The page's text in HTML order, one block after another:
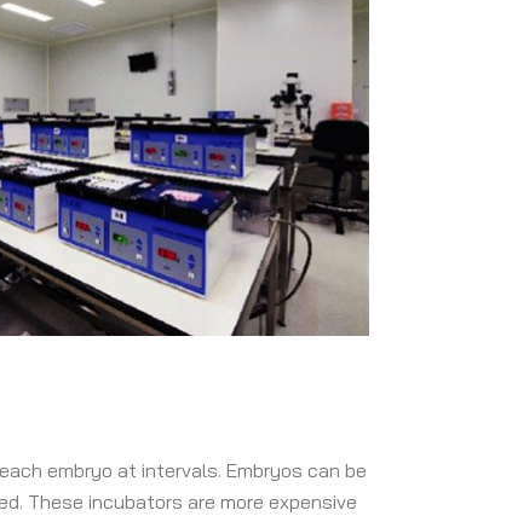
embryo at intervals. Embryos can be
These incubators are more expensive